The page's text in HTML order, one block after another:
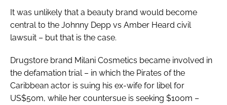
FORGOT PASSWORD?
It was unlikely that a beauty brand would become
central to the Johnny Depp vs Amber Heard civil
lawsuit – but that is the case.
Drugstore brand Milani Cosmetics became involved in
the defamation trial – in which the Pirates of the
Caribbean actor is suing his ex-wife for libel for
US$50m, while her countersue is seeking $100m –